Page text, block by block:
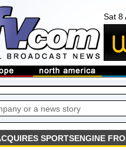
Sat 8
SPORTSENGINE